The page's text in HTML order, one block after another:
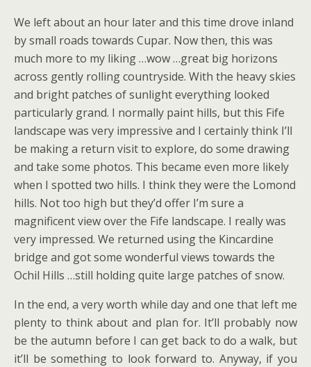
We left about an hour later and this time drove inland
by small roads towards Cupar. Now then, this was
much more to my liking …wow …great big horizons
across gently rolling countryside. With the heavy skies
and bright patches of sunlight everything looked
particularly grand. I normally paint hills, but this Fife
landscape was very impressive and I certainly think I’ll
be making a return visit to explore, do some drawing
and take some photos. This became even more likely
when I spotted two hills. I think they were the Lomond
hills. Not too high but they’d offer I’m sure a
magnificent view over the Fife landscape. I really was
very impressed. We returned using the Kincardine
bridge and got some wonderful views towards the
Ochil Hills …still holding quite large patches of snow.
In the end, a very worth while day and one that left me
plenty to think about and plan for. It’ll probably now
be the autumn before I can get back to do a walk, but
it’ll be something to look forward to. Anyway, if you